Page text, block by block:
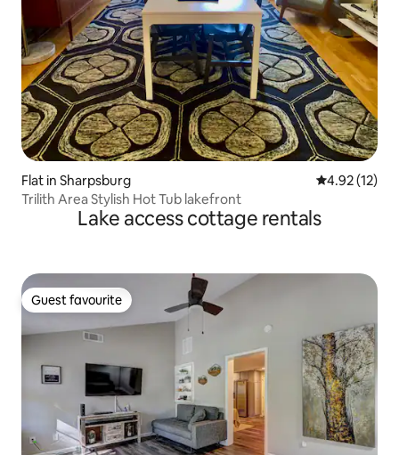
Flat in Sharpsburg 4.92 out of 5
4.92 (12)
Trilith Area Stylish Hot Tub lakefront
Lake access cottage rentals
Guest favourite
Guest favourite